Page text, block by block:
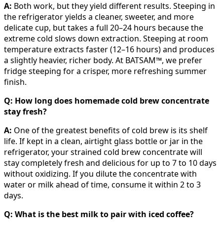
A: Both work, but they yield different results. Steeping in
the refrigerator yields a cleaner, sweeter, and more
delicate cup, but takes a full 20–24 hours because the
extreme cold slows down extraction. Steeping at room
temperature extracts faster (12–16 hours) and produces
a slightly heavier, richer body. At BATSAM™, we prefer
fridge steeping for a crisper, more refreshing summer
finish.
Q: How long does homemade cold brew concentrate
stay fresh?
A: One of the greatest benefits of cold brew is its shelf
life. If kept in a clean, airtight glass bottle or jar in the
refrigerator, your strained cold brew concentrate will
stay completely fresh and delicious for up to 7 to 10 days
without oxidizing. If you dilute the concentrate with
water or milk ahead of time, consume it within 2 to 3
days.
Q: What is the best milk to pair with iced coffee?